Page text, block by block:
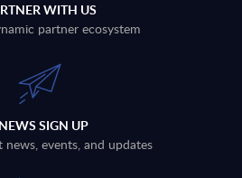
WITH US
partner ecosystem
SIGN UP
news, events, and updates